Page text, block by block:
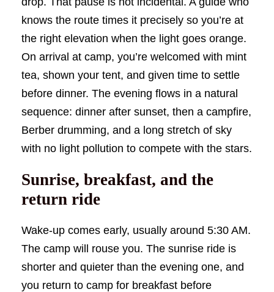
knows the route times it precisely so you’re at
the right elevation when the light goes orange.
On arrival at camp, you’re welcomed with mint
tea, shown your tent, and given time to settle
before dinner. The evening flows in a natural
sequence: dinner after sunset, then a campfire,
Berber drumming, and a long stretch of sky
with no light pollution to compete with the stars.
Sunrise, breakfast, and the
return ride
Wake-up comes early, usually around 5:30 AM.
The camp will rouse you. The sunrise ride is
shorter and quieter than the evening one, and
you return to camp for breakfast before